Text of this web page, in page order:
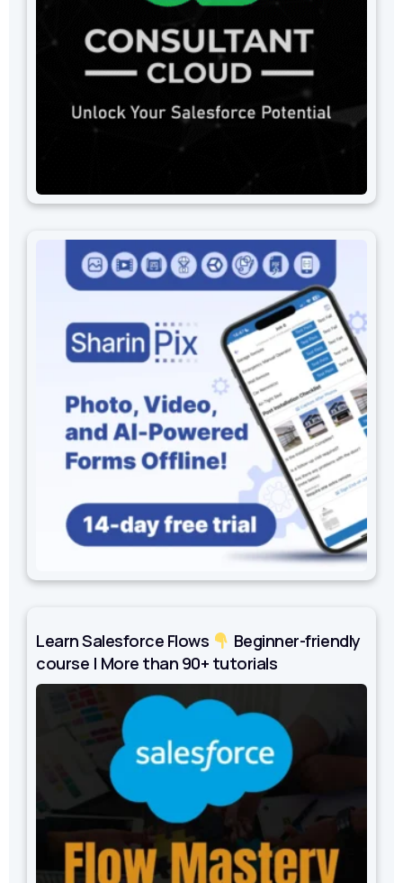
Learn Salesforce Flows
Beginner-friendly
course | More than 90+ tutorials